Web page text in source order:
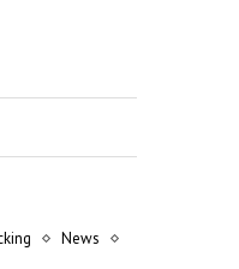
News